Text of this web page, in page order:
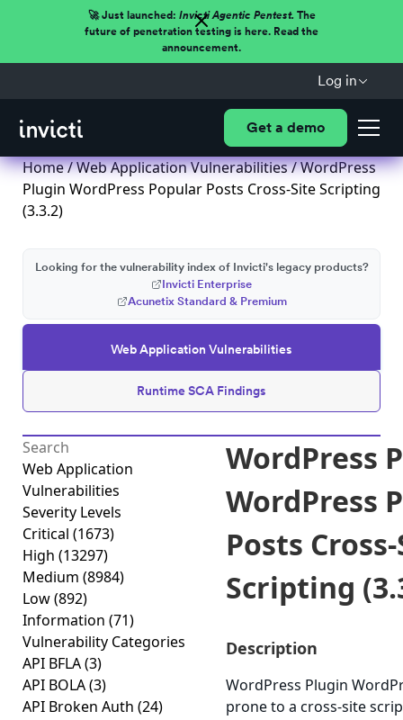
🚀 Just launched: Invicti Agentic Pentest.The
future of penetration testing is here. Read the
announcement.
Log in
Get a demo
Home/Web Application Vulnerabilities/ WordPress
Plugin WordPress Popular Posts Cross-Site Scripting
(3.3.2)
Web Application Vulnerabilities
Runtime SCA Findings
Looking for the vulnerability index of Invicti's legacy products?
Invicti Enterprise
Acunetix Standard & Premium
Web Application
Vulnerabilities
Severity Levels
Critical (1673)
High (13297)
Medium (8984)
Low(892)
Information (71)
Vulnerability Categories
API BFLA(3)
API BOLA(3)
API Broken Auth (24)
WordPress
WordPress
Posts
Scripting
Description
WordPress Plugin
prone to a cross-site